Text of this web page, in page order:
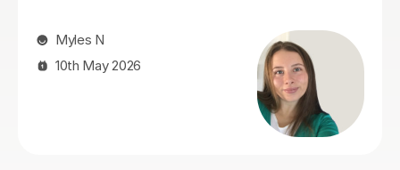
30th Apr 2026